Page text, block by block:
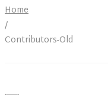
Home
/
Contributors-Old